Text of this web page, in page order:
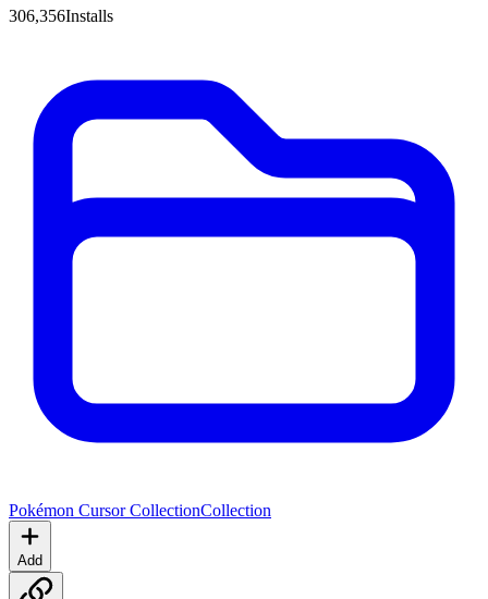
306,356Installs
Pokémon Cursor CollectionCollection
Add